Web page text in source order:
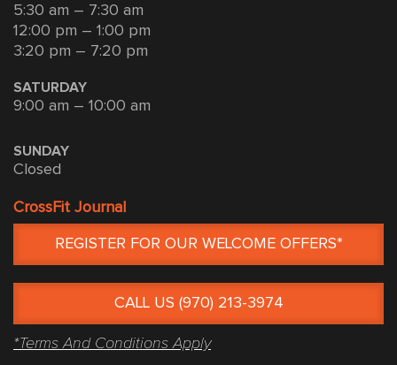
5:30 am – 7:30 am
12:00 pm – 1:00 pm
3:20 pm – 7:20 pm
SATURDAY
9:00 am – 10:00 am
SUNDAY
Closed
CrossFit Journal
REGISTER FOR OUR WELCOME OFFERS*
CALL US (970) 213-3974
*Terms And Conditions Apply